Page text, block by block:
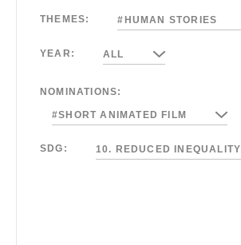
THEMES: #HUMAN STORIES
YEAR: ALL
NOMINATIONS:
#SHORT ANIMATED FILM
SDG: 10. REDUCED INEQUALITY